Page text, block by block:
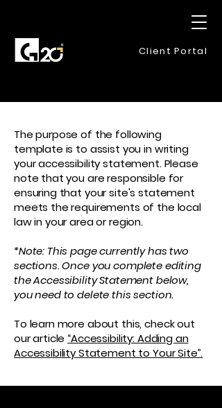
Client Portal
The purpose of the following
template is to assist you in writing
your accessibility statement. Please
note that you are responsible for
ensuring that your site's statement
meets the requirements of the local
law in your area or region.
*Note: This page currently has two
sections. Once you complete editing
the Accessibility Statement below,
you need to delete this section.
To learn more about this, check out
our article “Accessibility: Adding an
Accessibility Statement to Your Site”.